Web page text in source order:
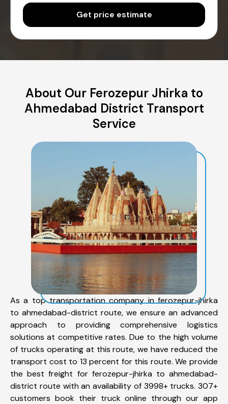
Get price estimate
About Our Ferozepur Jhirka to
Ahmedabad District Transport
Service
As a top transportation company in ferozepur-jhirka
to ahmedabad-district route, we ensure an advanced
approach to providing comprehensive logistics
solutions at competitive rates. Due to the high volume
of trucks operating at this route, we have reduced the
transport cost to 13 percent for this route. We provide
the best freight for ferozepur-jhirka to ahmedabad-
district route with an availability of 3998+ trucks. 307+
customers book their truck online through our app